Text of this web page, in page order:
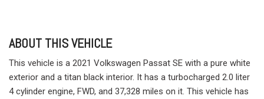
ABOUT THIS VEHICLE
This vehicle is a 2021 Volkswagen Passat SE with a pure white
exterior and a titan black interior. It has a turbocharged 2.0 liter
4 cylinder engine, FWD, and 37,328 miles on it. This vehicle has